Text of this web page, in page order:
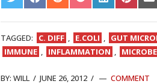
ON
TWITTER
ON
FACEBOOK
ON
REDDIT
ON
POCKET
ON
LINKEDIN
ON
TAGGED: C. DIFF , E.COLI , GUT
IMMUNE , INFLAMMATION ,
BY: WILL / JUNE 26, 2012 / COMMENT